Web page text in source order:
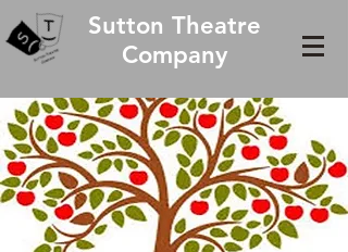
Sutton Theatre
Company